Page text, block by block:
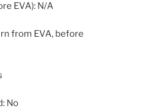
EVA): N/A
from EVA, before
No